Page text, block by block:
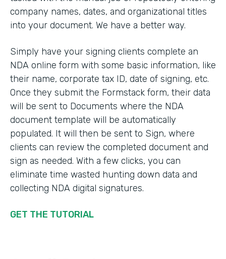
company names, dates, and organizational titles
into your document. We have a better way.
Simply have your signing clients complete an
NDA online form with some basic information, like
their name, corporate tax ID, date of signing, etc.
Once they submit the Formstack form, their data
will be sent to Documents where the NDA
document template will be automatically
populated. It will then be sent to Sign, where
clients can review the completed document and
sign as needed. With a few clicks, you can
eliminate time wasted hunting down data and
collecting NDA digital signatures.
GET THE TUTORIAL